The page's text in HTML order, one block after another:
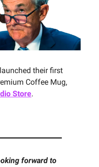
launched their first
Coffee Mug,
Store.
forward to